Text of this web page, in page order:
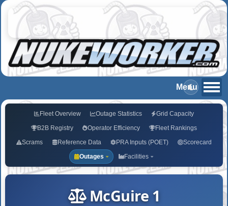
Fleet Overview Outage Statistics
Grid Capacity
B2B Registry
Operator Efficiency
Fleet Rankings
Scrams
Reference Data PRA Inputs (POET)
Scorecard
Outages
Facilities
McGuire 1